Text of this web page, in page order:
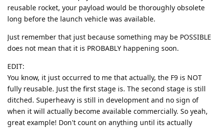
reusable rocket, your payload would be thoroughly obsolete
long before the launch vehicle was available.
Just remember that just because something may be POSSIBLE
does not mean that it is PROBABLY happening soon.
EDIT:
You know, it just occurred to me that actually, the F9 is NOT
fully reusable. Just the first stage is. The second stage is still
ditched. Superheavy is still in development and no sign of
when it will actually become available commercially. So yeah,
great example! Don't count on anything until its actually